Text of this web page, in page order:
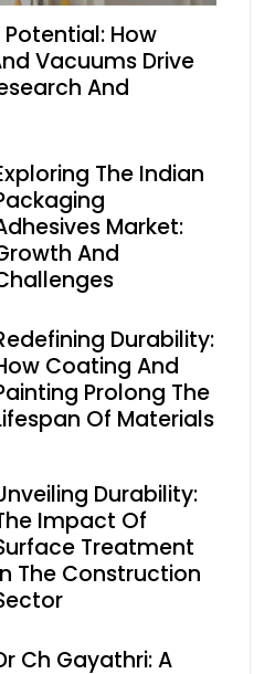
How
Vacuums Drive
And
The Indian
Market:
And
Durability:
Coating And
Prolong The
Of Materials
Durability:
Impact Of
Treatment
The Construction
Ch Gayathri: A